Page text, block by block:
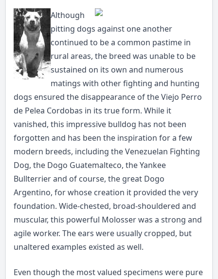
Although
pitting dogs against one another
continued to be a common pastime in
rural areas, the breed was unable to be
sustained on its own and numerous
matings with other fighting and hunting
dogs ensured the disappearance of the Viejo Perro
de Pelea Cordobas in its true form. While it
vanished, this impressive bulldog has not been
forgotten and has been the inspiration for a few
modern breeds, including the Venezuelan Fighting
Dog, the Dogo Guatemalteco, the Yankee
Bullterrier and of course, the great Dogo
Argentino, for whose creation it provided the very
foundation. Wide-chested, broad-shouldered and
muscular, this powerful Molosser was a strong and
agile worker. The ears were usually cropped, but
unaltered examples existed as well.
Even though the most valued specimens were pure